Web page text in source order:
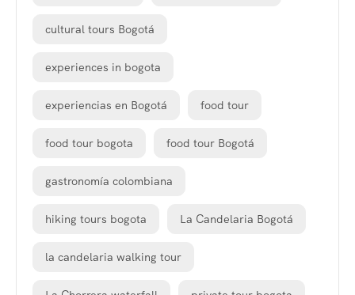
cultural tours Bogotá
experiences in bogota
experiencias en Bogotá food tour
food tour bogota food tour Bogotá
gastronomía colombiana
hiking tours bogota La Candelaria Bogotá
la candelaria walking tour